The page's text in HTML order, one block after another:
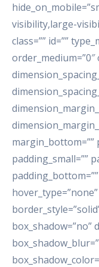
visibility,large-
class=”” id=””
order_medium=”0″
margin_bottom=””
padding_small=””
box_shadow=”no”